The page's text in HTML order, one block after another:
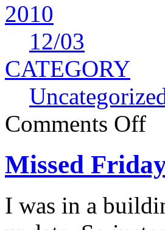
2010
12/03
CATEGORY
Comments Off
Missed
I was in a